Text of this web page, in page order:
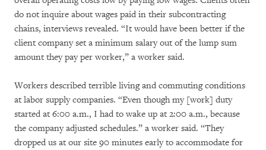
do not inquire about wages paid in their subcontracting
chains, interviews revealed. “It would have been better if the
client company set a minimum salary out of the lump sum
amount they pay per worker,” a worker said.
Workers described terrible living and commuting conditions
at labor supply companies. “Even though my [work] duty
started at 6:00 a.m., I had to wake up at 2:00 a.m., because
the company adjusted schedules.” a worker said. “They
dropped us at our site 90 minutes early to accommodate for